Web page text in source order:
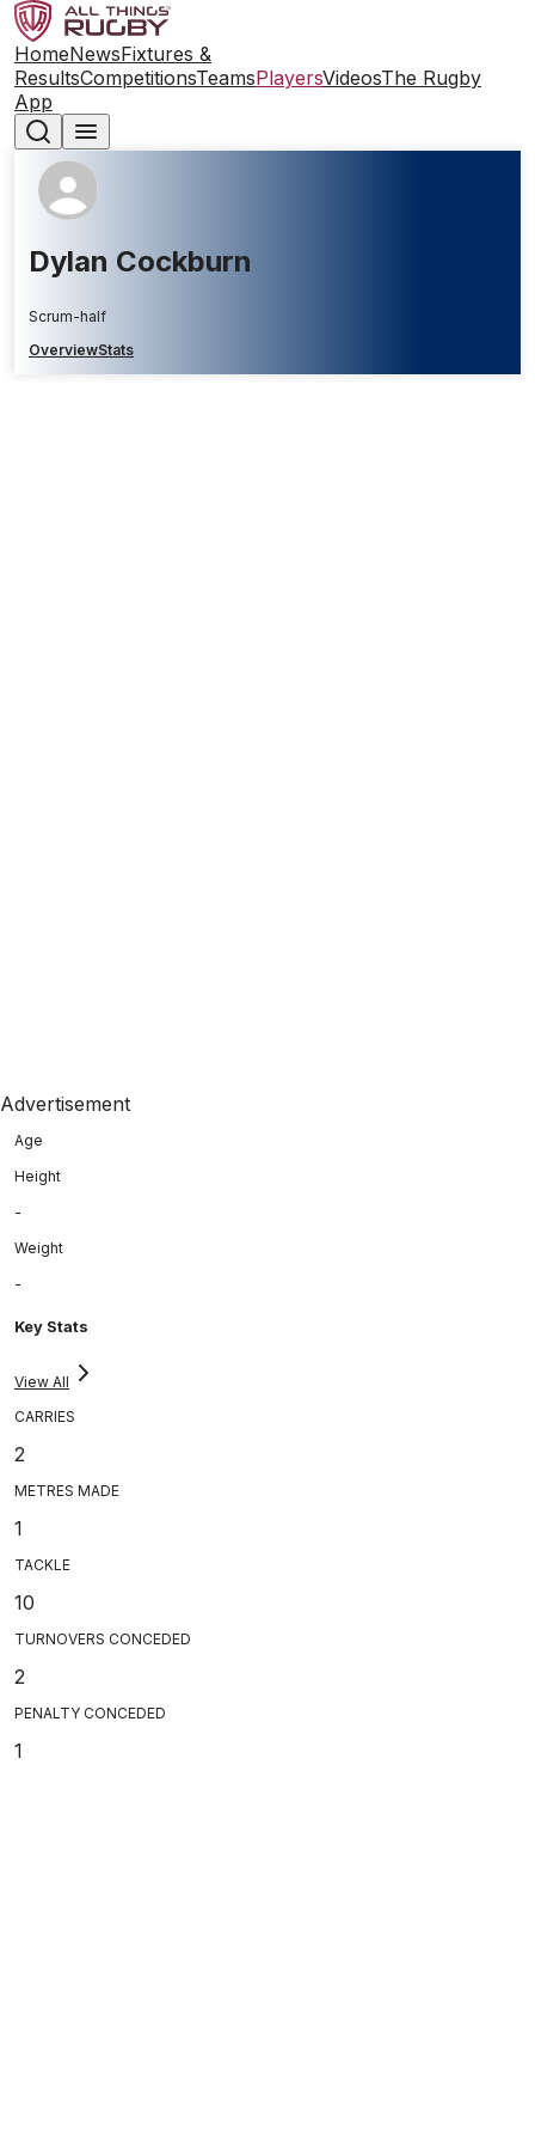
HomeNewsFixtures &
ResultsCompetitionsTeamsPlayersVideosThe Rugby
App
Dylan Cockburn
Scrum-half
OverviewStats
Advertisement
Age
Height
-
Weight
-
Key Stats
View All
CARRIES
2
METRES MADE
1
TACKLE
10
TURNOVERS CONCEDED
2
PENALTY CONCEDED
1